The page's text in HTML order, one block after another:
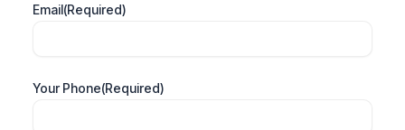
Email(Required)
Your Phone(Required)